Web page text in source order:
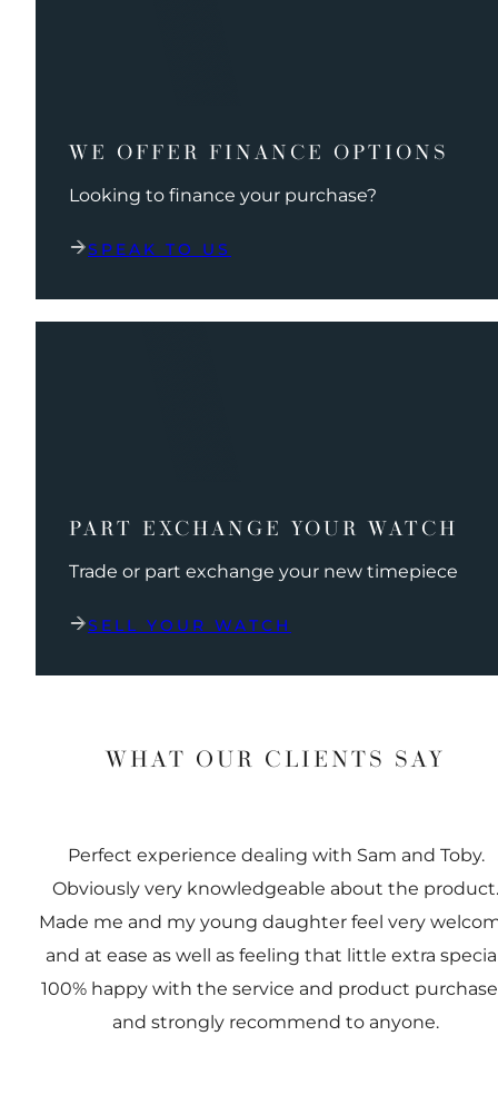
WE OFFER FINANCE OPTIONS
Looking to finance your purchase?
SPEAK TO US
PART EXCHANGE YOUR WATCH
Trade or part exchange your new timepiece
SELL YOUR WATCH
WHAT OUR CLIENTS SAY
Perfect experience dealing with Sam and Toby.
Obviously very knowledgeable about the product.
Made me and my young daughter feel very
and at ease as well as feeling that little extra
100% happy with the service and product
and strongly recommend to anyone.